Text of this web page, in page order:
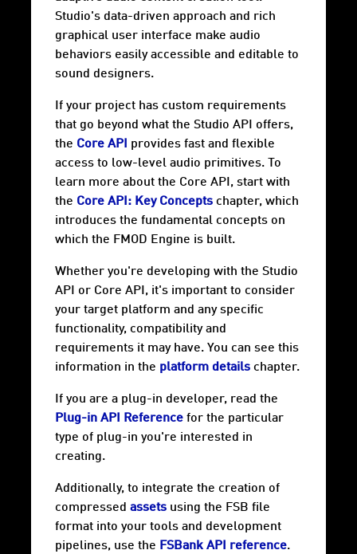
Studio's data-driven approach and rich
graphical user interface make audio
behaviors easily accessible and editable to
sound designers.
If your project has custom requirements
that go beyond what the Studio API offers,
the Core API
provides fast and flexible
access to low-level audio primitives. To
learn more about the Core API, start with
the Core API: Key Concepts chapter, which
introduces the fundamental concepts on
which the FMOD Engine is built.
Whether you're developing with the Studio
API or Core API, it's important to consider
your target platform and any specific
functionality, compatibility and
requirements it may have. You can see this
information in the platform details chapter.
If you are a plug-in developer, read the
Plug-in API Reference for the particular
type of plug-in you're interested in
creating.
Additionally, to integrate the creation of
compressed assets using the FSB file
format into your tools and development
pipelines, use the FSBank API reference.